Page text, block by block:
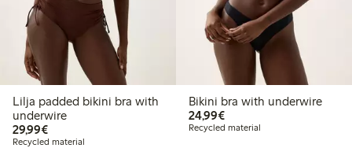
Lilja padded bikini bra with
underwire
29,99€€29.99
Recycled material
Bikini bra with underwire
24,99€€24.99
Recycled material